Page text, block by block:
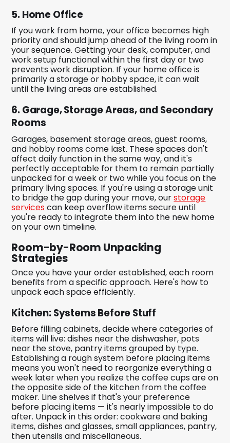
5. Home Office
If you work from home, your office becomes high
priority and should jump ahead of the living room in
your sequence. Getting your desk, computer, and
work setup functional within the first day or two
prevents work disruption. If your home office is
primarily a storage or hobby space, it can wait
until the living areas are established.
6. Garage, Storage Areas, and Secondary
Rooms
Garages, basement storage areas, guest rooms,
and hobby rooms come last. These spaces don't
affect daily function in the same way, and it's
perfectly acceptable for them to remain partially
unpacked for a week or two while you focus on the
primary living spaces. If you're using a storage unit
to bridge the gap during your move, ourstorage
servicescan keep overflow items secure until
you're ready to integrate them into the new home
on your own timeline.
Room-by-Room Unpacking
Strategies
Once you have your order established, each room
benefits from a specific approach. Here's how to
unpack each space efficiently.
Kitchen: Systems Before Stuff
Before filling cabinets, decide where categories of
items will live: dishes near the dishwasher, pots
near the stove, pantry items grouped by type.
Establishing a rough system before placing items
means you won't need to reorganize everything a
week later when you realize the coffee cups are on
the opposite side of the kitchen from the coffee
maker. Line shelves if that's your preference
before placing items — it's nearly impossible to do
after. Unpack in this order: cookware and baking
items, dishes and glasses, small appliances, pantry,
then utensils and miscellaneous.